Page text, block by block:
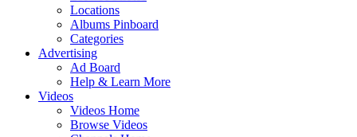
Locations
Albums Pinboard
Categories
Advertising
Ad Board
Help & Learn More
Videos
Videos Home
Browse Videos